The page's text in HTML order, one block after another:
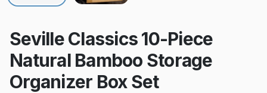
Seville Classics 10-Piece
Natural Bamboo Storage
Organizer Box Set